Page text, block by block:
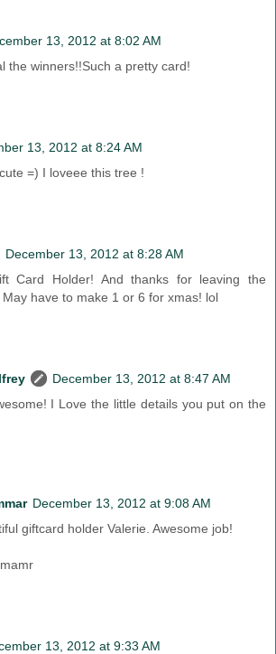
13, 2012 at 8:02 AM
the winners!!Such a pretty card!
13, 2012 at 8:24 AM
=) I loveee this tree !
December 13, 2012 at 8:28 AM
Card Holder! And thanks for leaving the
have to make 1 or 6 for xmas! lol
December 13, 2012 at 8:47 AM
I Love the little details you put on the
December 13, 2012 at 9:08 AM
giftcard holder Valerie. Awesome job!
13, 2012 at 9:33 AM